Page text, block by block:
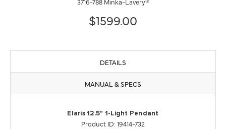
$1599.00
DETAILS
MANUAL & SPECS
Elaris 12.5" 1-Light Pendant
Product ID: 19414-732